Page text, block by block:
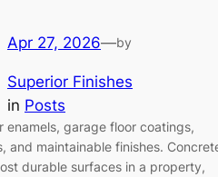
Apr 27, 2026—by
Superior Finishes
in Posts
enamels, garage floor coatings,
and maintainable finishes.
durable surfaces in a property,